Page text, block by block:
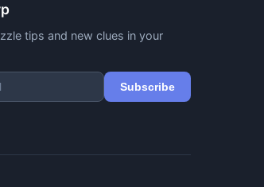
tips and new clues in your
Subscribe